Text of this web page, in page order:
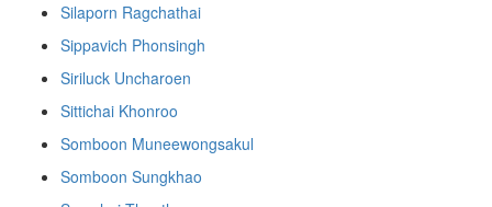
Silaporn Ragchathai
Sippavich Phonsingh
Siriluck Uncharoen
Sittichai Khonroo
Somboon Muneewongsakul
Somboon Sungkhao